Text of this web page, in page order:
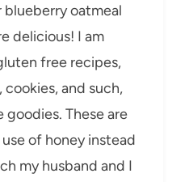
blueberry oatmeal
delicious! I am
free recipes,
and such,
goodies. These are
of honey instead
my husband and I